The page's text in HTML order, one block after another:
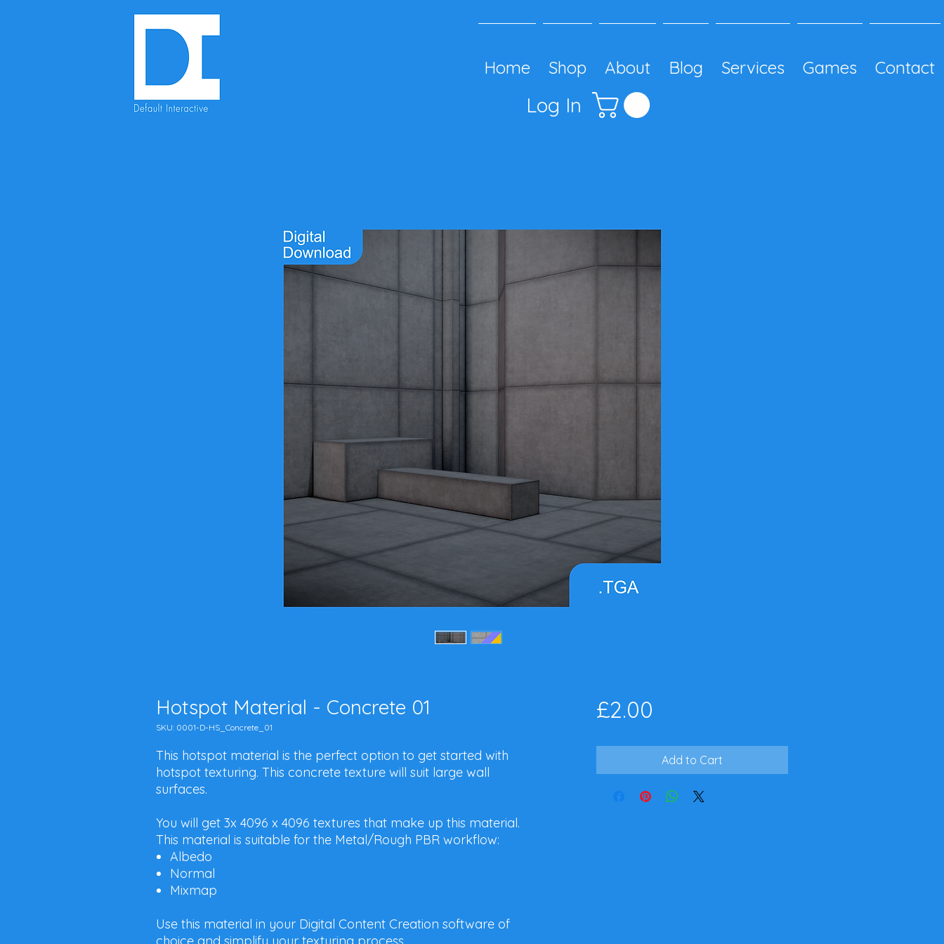
Home Shop About Blog Services Games Contact
Log In
Hotspot Material - Concrete 01
SKU: 0001-D-HS_Concrete_01
This hotspot material is the perfect option to get started with
hotspot texturing. This concrete texture will suit large wall
surfaces.
You will get 3x 4096 x 4096 textures that make up this material.
This material is suitable for the Metal/Rough PBR workflow:
Albedo
Normal
Mixmap
Use this material in your Digital Content Creation software of
£2.00
Add to Cart